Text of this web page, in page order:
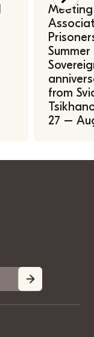
from
27 –